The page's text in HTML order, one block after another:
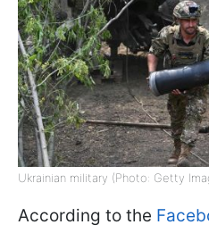
Ukrainian military (Photo: Getty
According to the